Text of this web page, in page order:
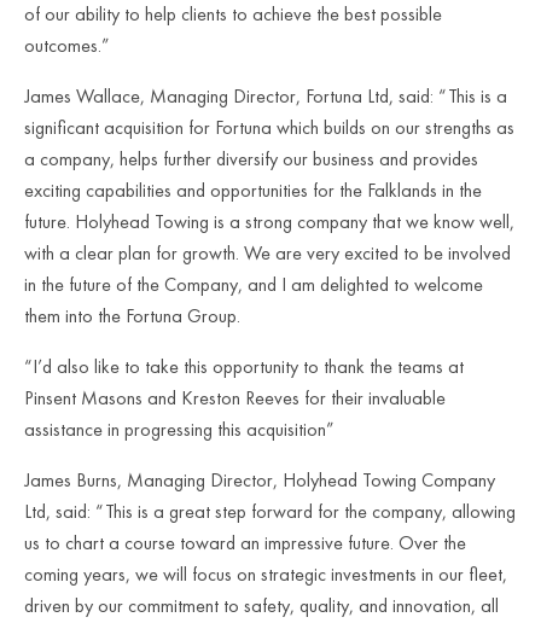
of our ability to help clients to achieve the best possible
outcomes.”
James Wallace, Managing Director, Fortuna Ltd, said: “This is a
significant acquisition for Fortuna which builds on our strengths as
a company, helps further diversify our business and provides
exciting capabilities and opportunities for the Falklands in the
future. Holyhead Towing is a strong company that we know well,
with a clear plan for growth. We are very excited to be involved
in the future of the Company, and I am delighted to welcome
them into the Fortuna Group.
“I’d also like to take this opportunity to thank the teams at
Pinsent Masons and Kreston Reeves for their invaluable
assistance in progressing this acquisition”
James Burns, Managing Director, Holyhead Towing Company
Ltd, said: “This is a great step forward for the company, allowing
us to chart a course toward an impressive future. Over the
coming years, we will focus on strategic investments in our fleet,
driven by our commitment to safety, quality, and innovation, all